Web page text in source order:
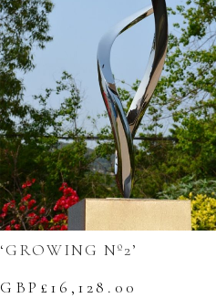
‘GROWING Nº2’
GBP£ 16,128.00